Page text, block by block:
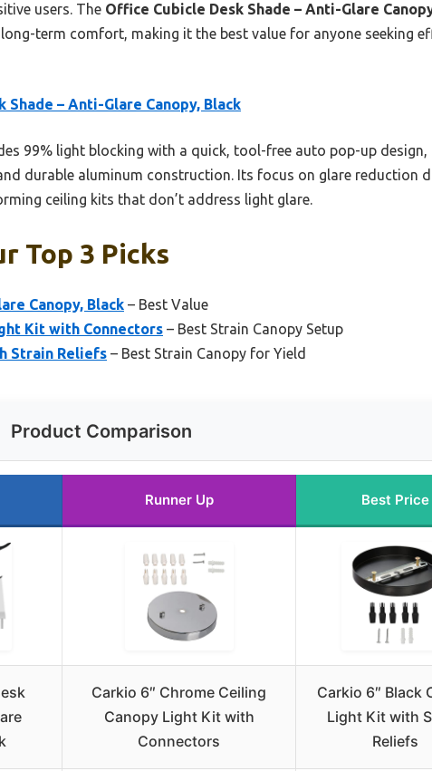
users. The Office Cubicle Desk Shade – Anti-Glare
term comfort, making it the best value for anyone seeking
Shade – Anti-Glare Canopy, Black
99% light blocking with a quick, tool-free auto pop-up design,
durable aluminum construction. Its focus on glare reduction
ceiling kits that don’t address light glare.
Top 3 Picks
Canopy, Black – Best Value
Kit with Connectors – Best Strain Canopy Setup
Strain Reliefs – Best Strain Canopy for Yield
Product Comparison
Runner Up Best Price
Carkio 6″ Chrome Ceiling
Canopy Light Kit with
Connectors
Carkio 6″ Black
Light Kit with
Reliefs